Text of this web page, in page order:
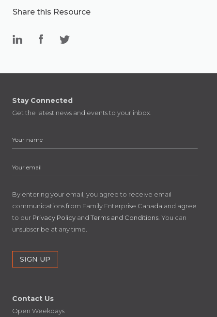
Share this Resource
Stay Connected
Get the latest news and events to your inbox.
By entering your email, you agree to receive email
communications from Family Enterprise Canada and agree
to our Privacy Policy and Terms and Conditions . You can
unsubscribe at any time.
Contact Us
Open Weekdays